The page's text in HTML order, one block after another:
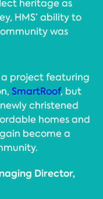
heritage as
HMS’ ability to
was
a project featuring
SmartRoof, but
christened
homes and
become a
Director,